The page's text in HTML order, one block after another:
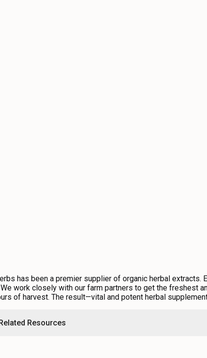
has been a premier supplier of organic herbal extracts.
work closely with our farm partners to get the freshest
of harvest. The result—vital and potent herbal
Related Resources